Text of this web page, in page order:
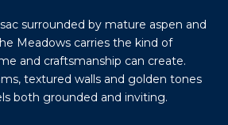
surrounded by mature aspen and
Meadows carries the kind of
and craftsmanship can create.
textured walls and golden tones
both grounded and inviting.